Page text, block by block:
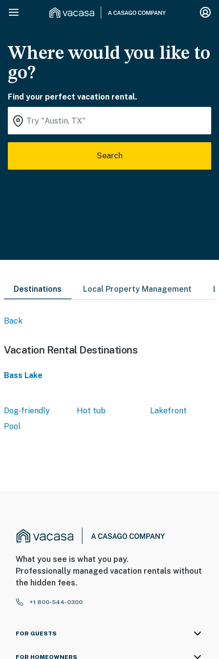
Where would you like to
go?
Find your perfect vacation rental.
Search
Destinations Local Property Management
Back
Vacation Rental Destinations
Bass Lake
Dog-friendly Hot tub
Lakefront
Pool
What you see is what you pay.
Professionally managed vacation rentals without
the hidden fees.
+1 800-544-0300
FOR GUESTS
FOR HOMEOWNERS